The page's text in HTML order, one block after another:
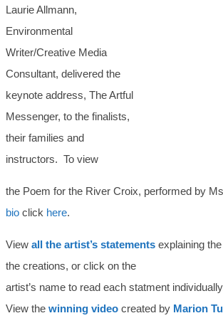
Laurie Allmann,
Environmental
Writer/Creative Media
Consultant, delivered the
keynote address, The Artful
Messenger, to the finalists,
their families and
instructors. To view
the Poem for the River Croix, performed by
bio click here.
View all the artist’s statements explaining
the creations, or click on the
artist’s name to read each statment
View the winning video created by Marion